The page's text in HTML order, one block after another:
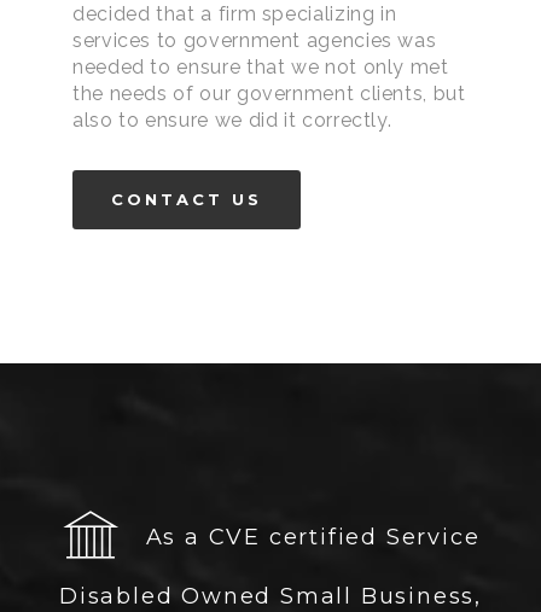
decided that a firm specializing in
services to government agencies was
needed to ensure that we not only met
the needs of our government clients, but
also to ensure we did it correctly.
CONTACT US
As a CVE certified Service
Disabled Owned Small Business,